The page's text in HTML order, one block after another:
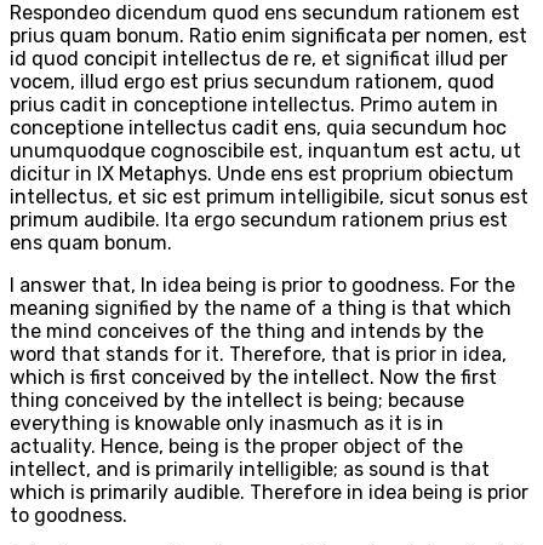
Respondeo dicendum quod ens secundum rationem est
prius quam bonum. Ratio enim significata per nomen, est
id quod concipit intellectus de re, et significat illud per
vocem, illud ergo est prius secundum rationem, quod
prius cadit in conceptione intellectus. Primo autem in
conceptione intellectus cadit ens, quia secundum hoc
unumquodque cognoscibile est, inquantum est actu, ut
dicitur in IX Metaphys. Unde ens est proprium obiectum
intellectus, et sic est primum intelligibile, sicut sonus est
primum audibile. Ita ergo secundum rationem prius est
ens quam bonum.
I answer that, In idea being is prior to goodness. For the
meaning signified by the name of a thing is that which
the mind conceives of the thing and intends by the
word that stands for it. Therefore, that is prior in idea,
which is first conceived by the intellect. Now the first
thing conceived by the intellect is being; because
everything is knowable only inasmuch as it is in
actuality. Hence, being is the proper object of the
intellect, and is primarily intelligible; as sound is that
which is primarily audible. Therefore in idea being is prior
to goodness.